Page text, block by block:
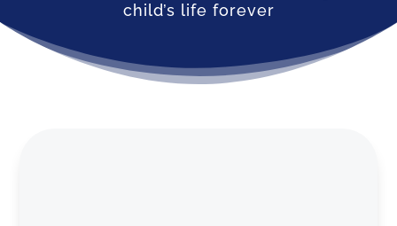
child’s life forever